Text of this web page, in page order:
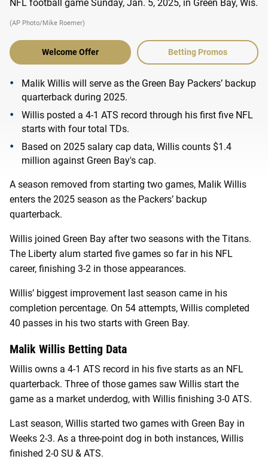
(AP Photo/Mike Roemer)
Welcome Offer Betting Promos
Malik Willis will serve as the Green Bay Packers’ backup
quarterback during 2025.
Willis posted a 4-1 ATS record through his first five NFL
starts with four total TDs.
Based on 2025 salary cap data, Willis counts $1.4
million against Green Bay's cap.
A season removed from starting two games, Malik Willis
enters the 2025 season as the Packers’ backup
quarterback.
Willis joined Green Bay after two seasons with the Titans.
The Liberty alum started five games so far in his NFL
career, finishing 3-2 in those appearances.
Willis’ biggest improvement last season came in his
completion percentage. On 54 attempts, Willis completed
40 passes in his two starts with Green Bay.
Malik Willis Betting Data
Willis owns a 4-1 ATS record in his five starts as an NFL
quarterback. Three of those games saw Willis start the
game as a market underdog, with Willis finishing 3-0 ATS.
Last season, Willis started two games with Green Bay in
Weeks 2-3. As a three-point dog in both instances, Willis
finished 2-0 SU & ATS.